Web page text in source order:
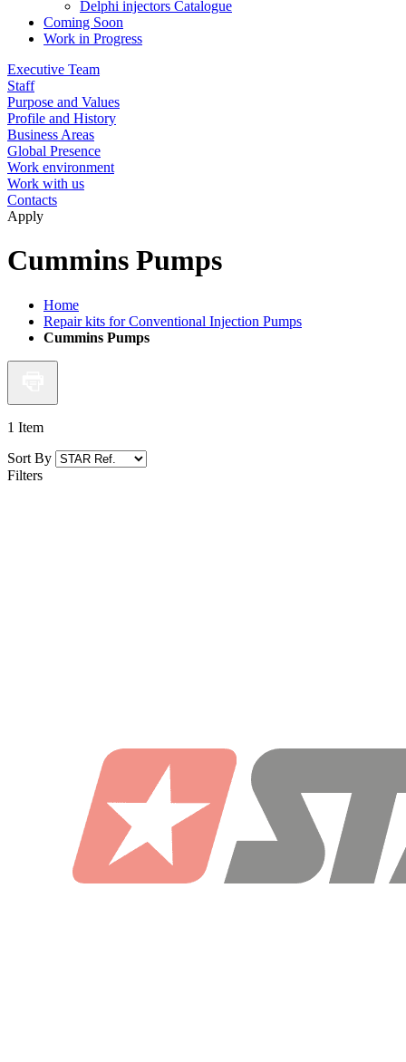
Delphi injectors Catalogue
Coming Soon
Work in Progress
Executive Team
Staff
Purpose and Values
Profile and History
Business Areas
Global Presence
Work environment
Work with us
Contacts
Apply
Cummins Pumps
Home
Repair kits for Conventional Injection Pumps
Cummins Pumps
1 Item
Sort By
Filters